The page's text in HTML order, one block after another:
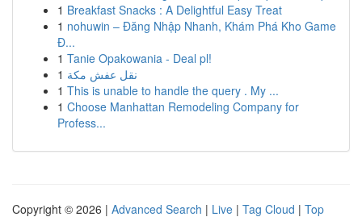
1 Breakfast Snacks : A Delightful Easy Treat
1 nohuwin – Đăng Nhập Nhanh, Khám Phá Kho Game
Đ...
1 Tanie Opakowania - Deal pl!
1 نقل عفش مكة
1 This is unable to handle the query . My ...
1 Choose Manhattan Remodeling Company for
Profess...
Copyright © 2026 | Advanced Search | Live | Tag Cloud | Top